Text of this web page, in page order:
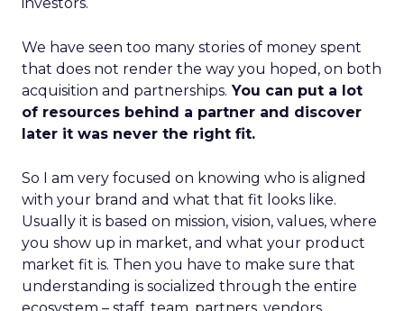
We have seen too many stories of money spent
that does not render the way you hoped, on both
acquisition and partnerships. You can put a lot
of resources behind a partner and discover
later it was never the right fit.
So I am very focused on knowing who is aligned
with your brand and what that fit looks like.
Usually it is based on mission, vision, values, where
you show up in market, and what your product
market fit is. Then you have to make sure that
understanding is socialized through the entire